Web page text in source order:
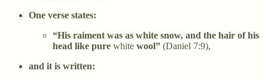
One verse states:
“His raiment was as white snow, and the hair of his
head like pure white wool” (Daniel 7:9),
and it is written: